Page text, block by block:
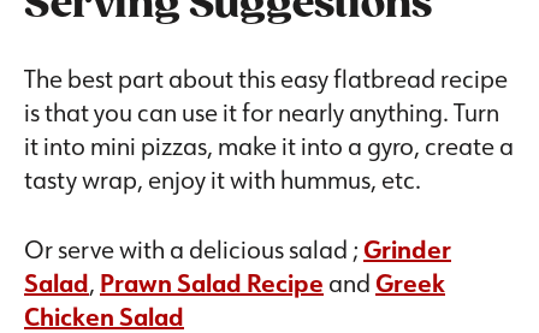
The best part about this easy flatbread recipe
is that you can use it for nearly anything. Turn
it into mini pizzas, make it into a gyro, create a
tasty wrap, enjoy it with hummus, etc.
Or serve with a delicious salad ;Grinder
Salad, Prawn Salad Recipe andGreek
Chicken Salad